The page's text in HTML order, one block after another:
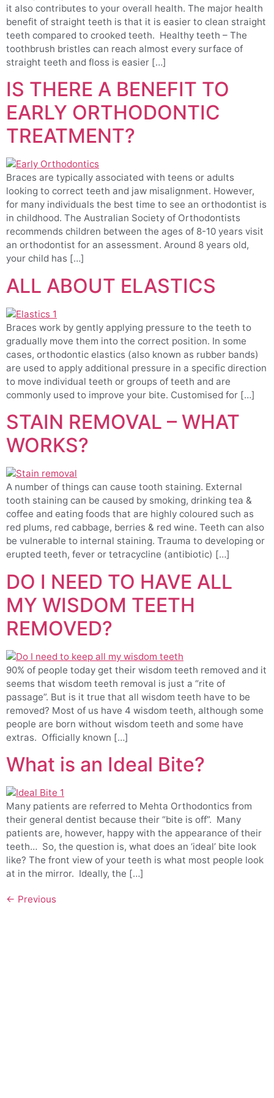
it also contributes to your overall health. The major health
benefit of straight teeth is that it is easier to clean straight
teeth compared to crooked teeth. ​Healthy teeth – The
toothbrush bristles can reach almost every surface of
straight teeth and floss is easier […]
IS THERE A BENEFIT TO
EARLY ORTHODONTIC
TREATMENT?
Braces are typically associated with teens or adults
looking to correct teeth and jaw misalignment. However,
for many individuals the best time to see an orthodontist is
in childhood. The Australian Society of Orthodontists
recommends children between the ages of 8-10 years visit
an orthodontist for an assessment. Around 8 years old,
your child has […]
ALL ABOUT ELASTICS
Braces work by gently applying pressure to the teeth to
gradually move them into the correct position. In some
cases, orthodontic elastics (also known as rubber bands)
are used to apply additional pressure in a specific direction
to move individual teeth or groups of teeth and are
commonly used to improve your bite. Customised for […]
STAIN REMOVAL – WHAT
WORKS?
A number of things can cause tooth staining. External
tooth staining can be caused by smoking, drinking tea &
coffee and eating foods that are highly coloured such as
red plums, red cabbage, berries & red wine. Teeth can also
be vulnerable to internal staining. Trauma to developing or
erupted teeth, fever or tetracycline (antibiotic) […]
DO I NEED TO HAVE ALL
MY WISDOM TEETH
REMOVED?
90% of people today get their wisdom teeth removed and it
seems that wisdom teeth removal is just a “rite of
passage”. But is it true that all wisdom teeth have to be
removed? Most of us have 4 wisdom teeth, although some
people are born without wisdom teeth and some have
extras. Officially known […]
What is an Ideal Bite?
Many patients are referred to Mehta Orthodontics from
their general dentist because their “bite is off”. Many
patients are, however, happy with the appearance of their
teeth… So, the question is, what does an ‘ideal’ bite look
like? The front view of your teeth is what most people look
at in the mirror. Ideally, the […]
← Previous